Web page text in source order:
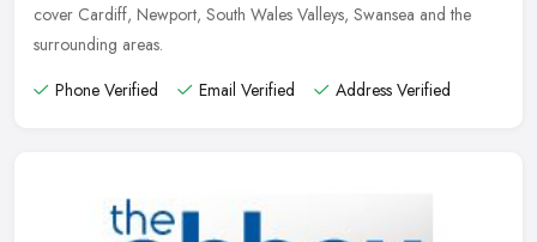
cover Cardiff, Newport, South Wales Valleys, Swansea and the
surrounding areas.
Phone Verified
Email Verified Address Verified